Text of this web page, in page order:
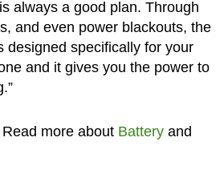
always a good plan. Through
and even power blackouts, the
designed specifically for your
and it gives you the power to
more about Batteryand